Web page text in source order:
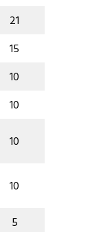
21
15
10
10
10
10
5